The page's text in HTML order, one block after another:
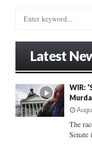
o
r
:
Latest
WIR:
The
Senate